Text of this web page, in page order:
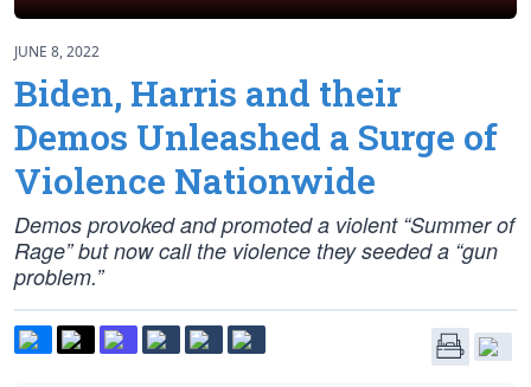
JUNE 8, 2022
Biden, Harris and their
Demos Unleashed a Surge of
Violence Nationwide
Demos provoked and promoted a violent “Summer of
Rage” but now call the violence they seeded a “gun
problem.”